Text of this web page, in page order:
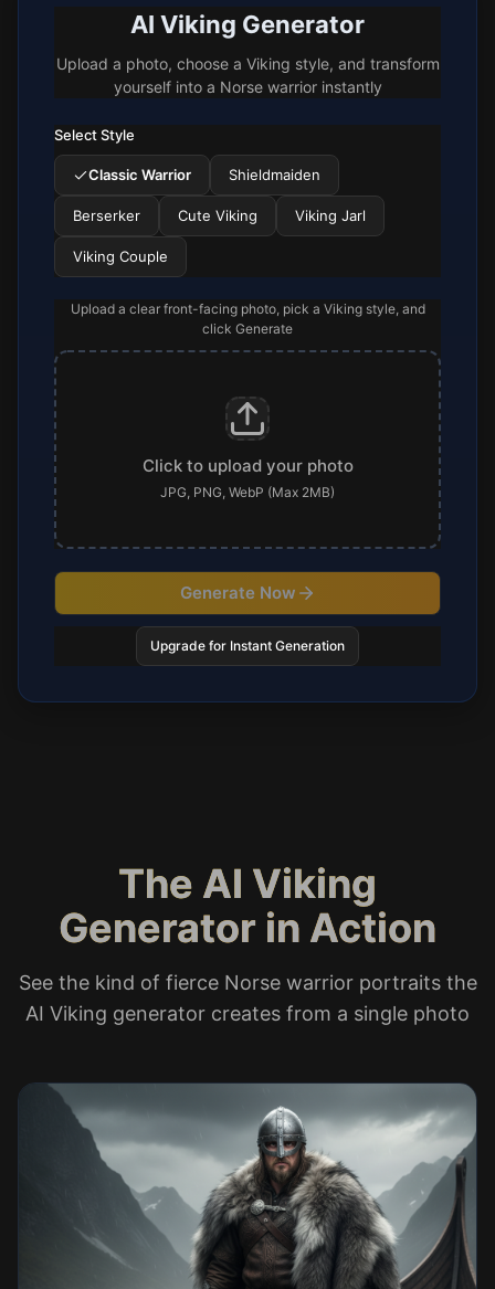
AI Viking Generator
Upload a photo, choose a Viking style, and transform
yourself into a Norse warrior instantly
Select Style
Classic Warrior Shieldmaiden
Berserker Cute Viking Viking Jarl
Viking Couple
Upload a clear front-facing photo, pick a Viking style, and
click Generate
Click to upload your photo
JPG, PNG, WebP (Max 2MB)
Generate Now
Upgrade for Instant Generation
The AI Viking
Generator in Action
See the kind of fierce Norse warrior portraits the
AI Viking generator creates from a single photo